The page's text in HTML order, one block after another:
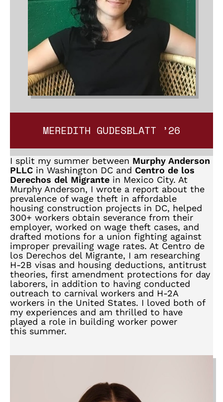
MEREDITH GUDESBLATT ’26
I split my summer between Murphy Anderson
PLLC in Washington DC and Centro de los
Derechos del Migrante in Mexico City. At
Murphy Anderson, I wrote a report about the
prevalence of wage theft in affordable
housing construction projects in DC, helped
300+ workers obtain severance from their
employer, worked on wage theft cases, and
drafted motions for a union fighting against
improper prevailing wage rates. At Centro de
los Derechos del Migrante, I am researching
H-2B visas and housing deductions, antitrust
theories, first amendment protections for day
laborers, in addition to having conducted
outreach to carnival workers and H-2A
workers in the United States. I loved both of
my experiences and am thrilled to have
played a role in building worker power
this summer.